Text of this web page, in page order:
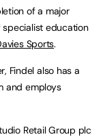
of a major
education
Sports.
Findel also has a
and employs
Retail Group plc